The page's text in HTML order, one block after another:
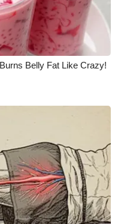
Belly Fat Like Crazy!